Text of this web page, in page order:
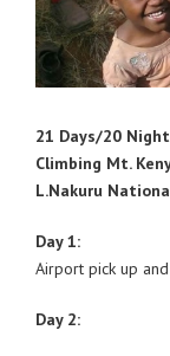
21 Days/20
Climbing Mt.
L.Nakuru
Day 1:
Airport pick up
Day 2: